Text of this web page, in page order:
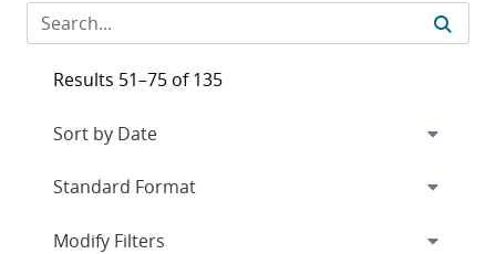
Results 51–75 of 135
Expand
Modify Filters